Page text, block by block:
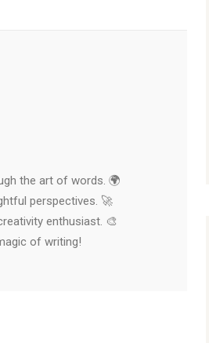
the art of words. 🌍
perspectives. 🚀
enthusiast. 🎨
of writing!